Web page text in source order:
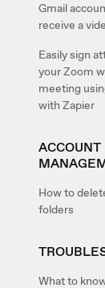
Gmail
receive a
Easily sign
your Zoom
meeting
with Zapier
ACCOUNT
How to
folders
What to